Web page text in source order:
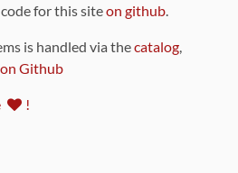
for this siteon github.
is handled via thecatalog,
on Github
!